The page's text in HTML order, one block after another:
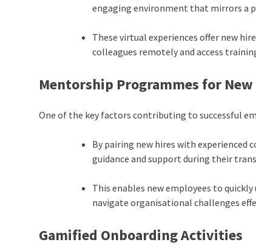
engaging environment that mirrors a
These virtual experiences offer new
colleagues remotely and access
Mentorship Programmes for New
One of the key factors contributing to successful
By pairing new hires with experienced
guidance and support during their
This enables new employees to
navigate organisational challenges
Gamified Onboarding Activities